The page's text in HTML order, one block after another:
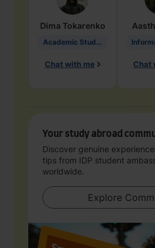
Dima Tokarenko
Academic Studies in Education
Chat with me Chat
Your study abroad
Discover genuine
tips from IDP student
worldwide.
Explore